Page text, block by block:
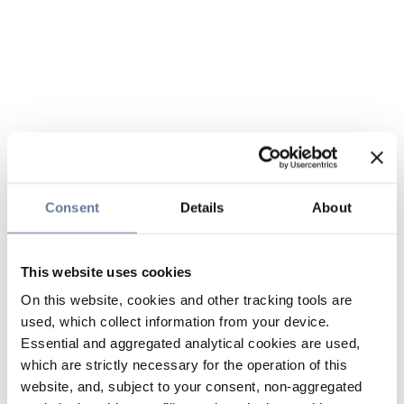
Consent Details About
This website uses cookies
On this website, cookies and other tracking tools are
used, which collect information from your device.
Essential and aggregated analytical cookies are used,
which are strictly necessary for the operation of this
website, and, subject to your consent, non-aggregated